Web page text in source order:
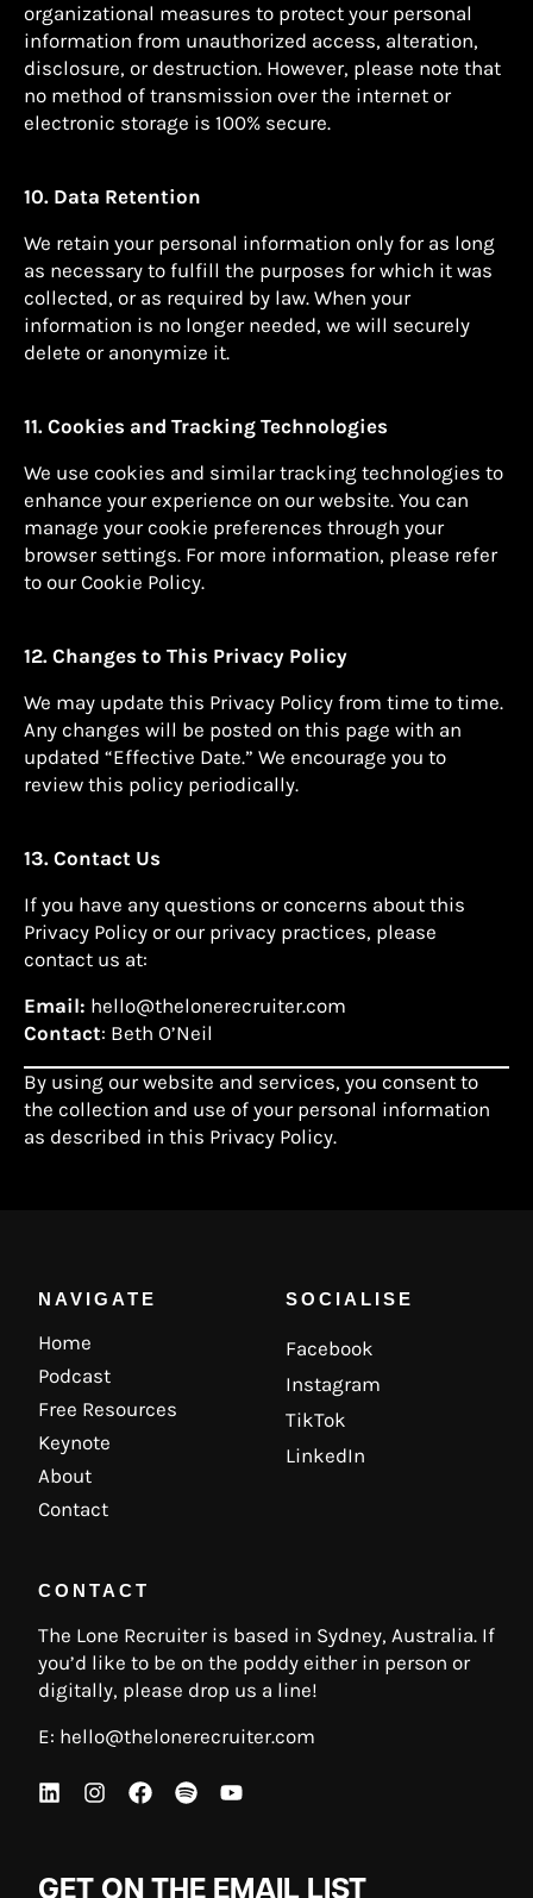
organizational measures to protect your personal
information from unauthorized access, alteration,
disclosure, or destruction. However, please note that
no method of transmission over the internet or
electronic storage is 100% secure.
10. Data Retention
We retain your personal information only for as long
as necessary to fulfill the purposes for which it was
collected, or as required by law. When your
information is no longer needed, we will securely
delete or anonymize it.
11. Cookies and Tracking Technologies
We use cookies and similar tracking technologies to
enhance your experience on our website. You can
manage your cookie preferences through your
browser settings. For more information, please refer
to our Cookie Policy.
12. Changes to This Privacy Policy
We may update this Privacy Policy from time to time.
Any changes will be posted on this page with an
updated “Effective Date.” We encourage you to
review this policy periodically.
13. Contact Us
If you have any questions or concerns about this
Privacy Policy or our privacy practices, please
contact us at:
Email: hello@thelonerecruiter.com
Contact: Beth O’Neil
By using our website and services, you consent to
the collection and use of your personal information
as described in this Privacy Policy.
NAVIGATE
Home
Podcast
Free Resources
Keynote
About
Contact
SOCIALISE
Facebook
Instagram
TikTok
LinkedIn
CONTACT
The Lone Recruiter is based in Sydney, Australia. If
you’d like to be on the poddy either in person or
digitally, please drop us a line!
E: hello@thelonerecruiter.com
GET ON THE EMAIL LIST